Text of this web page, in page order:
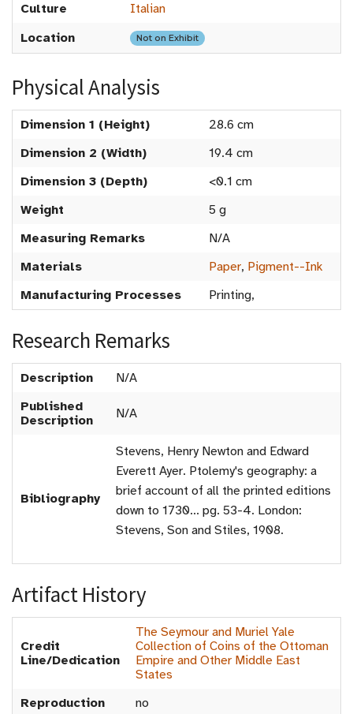
Culture
Italian
Location
Not on Exhibit
Physical Analysis
Dimension 1 (Height)
28.6 cm
Dimension 2 (Width)
19.4 cm
Dimension 3 (Depth)
<0.1 cm
Weight
5 g
Measuring Remarks
N/A
Materials
Paper, Pigment--Ink
Manufacturing Processes
Printing,
Research Remarks
Description
N/A
Published
Description
N/A
Bibliography
Stevens, Henry Newton and Edward
Everett Ayer. Ptolemy's geography: a
brief account of all the printed editions
down to 1730... pg. 53-4. London:
Stevens, Son and Stiles, 1908.
Artifact History
Credit
Line/Dedication
The Seymour and Muriel Yale
Collection of Coins of the Ottoman
Empire and Other Middle East
States
Reproduction
no